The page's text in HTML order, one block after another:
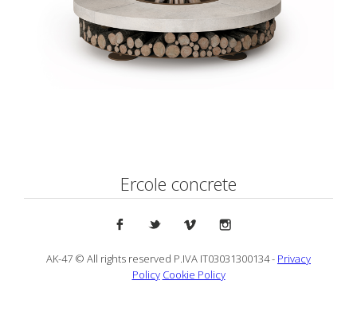
Ercole concrete
AK-47 © All rights reserved P.IVA IT03031300134 - Privacy
Policy Cookie Policy